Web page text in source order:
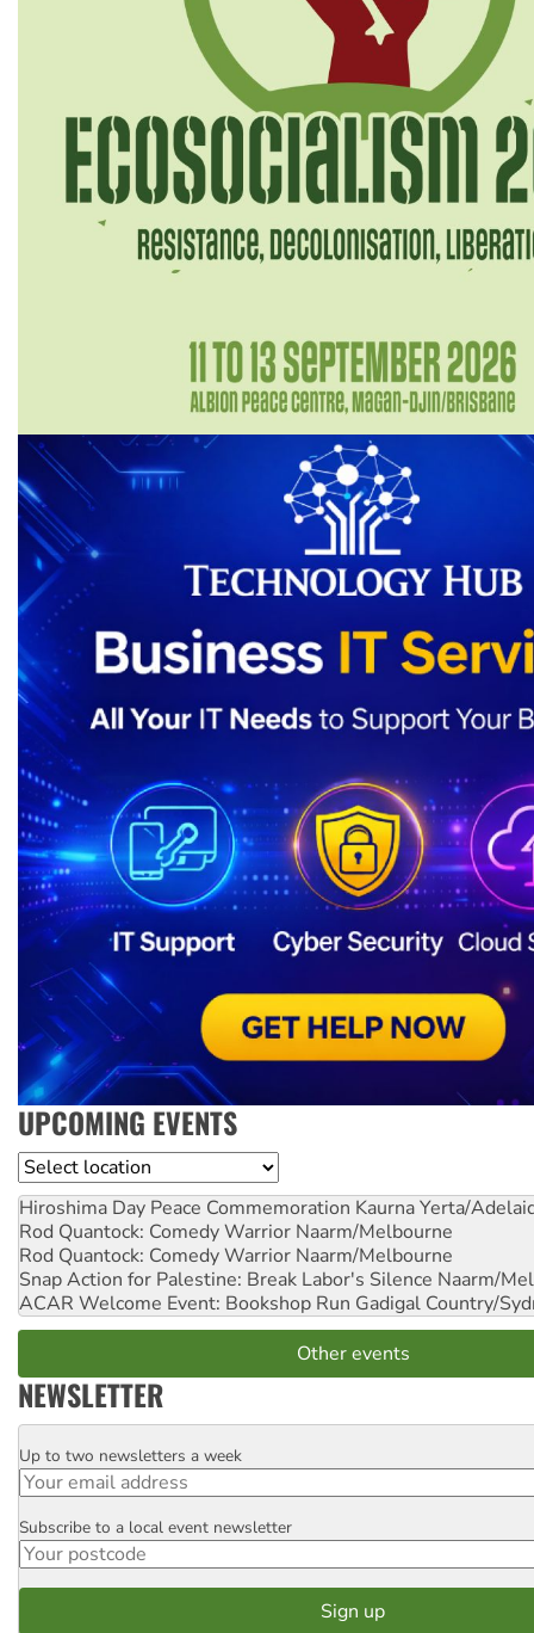
UPCOMING EVENTS
Location
Hiroshima Day Peace Commemoration Kaurna Yerta/
Rod Quantock: Comedy Warrior Naarm/Melbourne
Rod Quantock: Comedy Warrior Naarm/Melbourne
Snap Action for Palestine: Break Labor's Silence Naarm/
ACAR Welcome Event: Bookshop Run Gadigal Country/
Other events
NEWSLETTER
Email
Up to two newsletters a week
Postcode
Subscribe to a local event newsletter